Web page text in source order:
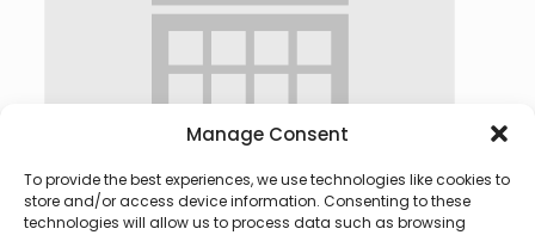
Manage Consent
To provide the best experiences, we use technologies like cookies to
store and/or access device information. Consenting to these
technologies will allow us to process data such as browsing